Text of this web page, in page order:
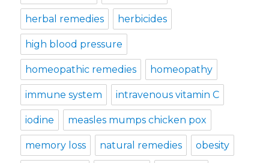
herbal remedies herbicides
high blood pressure
homeopathic remedies homeopathy
immune system intravenous vitamin C
iodine measles mumps chicken pox
memory loss natural remedies obesity